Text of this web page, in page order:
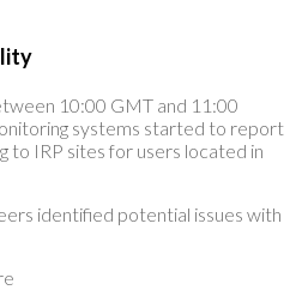
10:00 GMT and 11:00
systems started to report
to IRP sites for users located in
identified potential issues with